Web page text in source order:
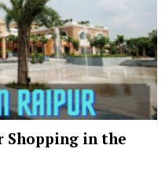
Shopping in the